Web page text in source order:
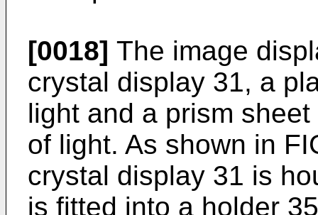
[0018] The image
crystal display 31, a
light and a prism
of light. As shown in
crystal display 31 is
is fitted into a holder